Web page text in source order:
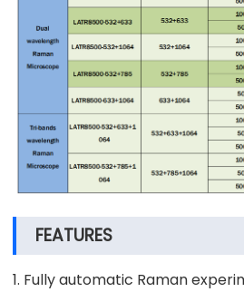
FEATURES
1. Fully automatic Raman